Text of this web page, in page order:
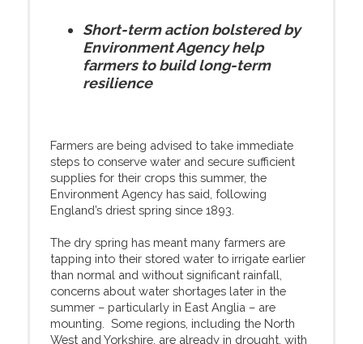
Short-term action bolstered by
Environment Agency help
farmers to build long-term
resilience
Farmers are being advised to take immediate
steps to conserve water and secure sufficient
supplies for their crops this summer, the
Environment Agency has said, following
England’s driest spring since 1893.
The dry spring has meant many farmers are
tapping into their stored water to irrigate earlier
than normal and without significant rainfall,
concerns about water shortages later in the
summer – particularly in East Anglia – are
mounting. Some regions, including the North
West and Yorkshire, are already in drought, with